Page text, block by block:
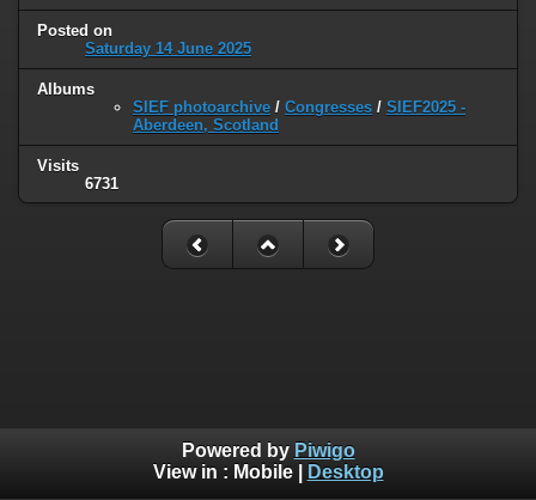
Posted on
Saturday 14 June 2025
Albums
SIEF photoarchive / Congresses / SIEF2025 -
Aberdeen, Scotland
Visits
6731
Powered by Piwigo
View in : Mobile| Desktop